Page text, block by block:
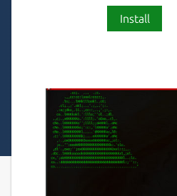
Install